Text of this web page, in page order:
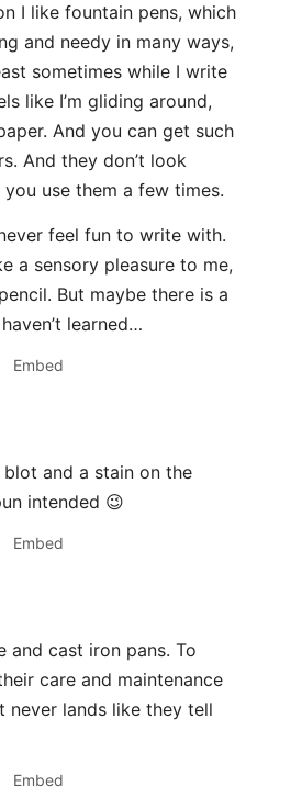
I like fountain pens, which
and needy in many ways,
sometimes while I write
like I’m gliding around,
And you can get such
And they don’t look
use them a few times.
feel fun to write with.
a sensory pleasure to me,
But maybe there is a
learned…
Embed
blot and a stain on the
intended 😉
Embed
and cast iron pans. To
care and maintenance
never lands like they tell
Embed